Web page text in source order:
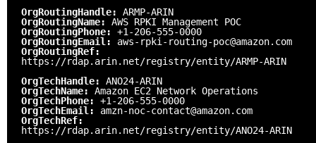
OrgRoutingHandle: ARMP-ARIN
OrgRoutingName: AWS RPKI Management POC
OrgRoutingPhone: +1-206-555-0000
OrgRoutingEmail: aws-rpki-routing-poc@amazon.com
OrgRoutingRef:
https://rdap.arin.net/registry/entity/ARMP-ARIN
OrgTechHandle: ANO24-ARIN
OrgTechName: Amazon EC2 Network Operations
OrgTechPhone: +1-206-555-0000
OrgTechEmail: amzn-noc-contact@amazon.com
OrgTechRef:
https://rdap.arin.net/registry/entity/ANO24-ARIN